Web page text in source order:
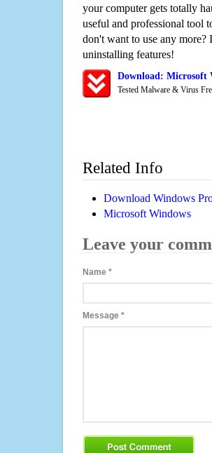
your computer gets totally
useful and professional tool
don't want to use any
uninstalling features!
Download: Microsoft
Tested Malware & Virus
Related Info
Download Windows
Microsoft Windows
Leave your
Name *
Message *